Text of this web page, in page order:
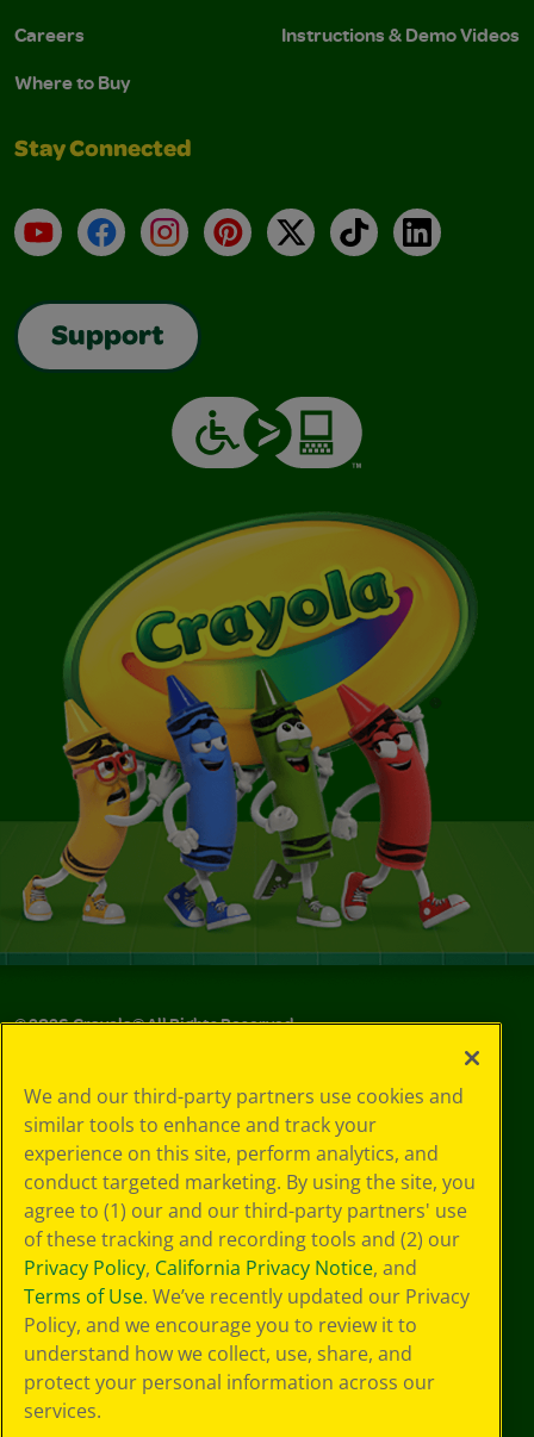
Careers
Where to Buy
Instructions & Demo Videos
Stay Connected
YouTubeFacebookInstagramPinterest
X TikTokLinkedIn
Support
©2026Crayola® All Rights Reserved.
Choices
Privacy Policy
SMS Terms
GDPR
CA Privacy Notice
Cookie
Preferences
Terms of Use
Web Accessibility
We and our third-party partners use cookies and
similar tools to enhance and track your
experience on this site, perform analytics, and
conduct targeted marketing. By using the site, you
agree to (1) our and our third-party partners' use
of these tracking and recording tools and (2) our
Privacy Policy, California Privacy Notice, and
Terms of Use. We’ve recently updated our Privacy
Policy, and we encourage you to review it to
understand how we collect, use, share, and
protect your personal information across our
services.